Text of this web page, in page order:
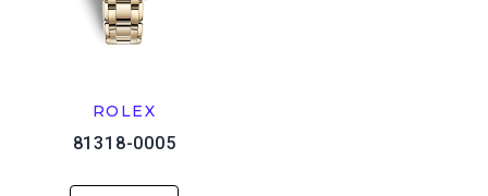
ROLEX
81318-0005